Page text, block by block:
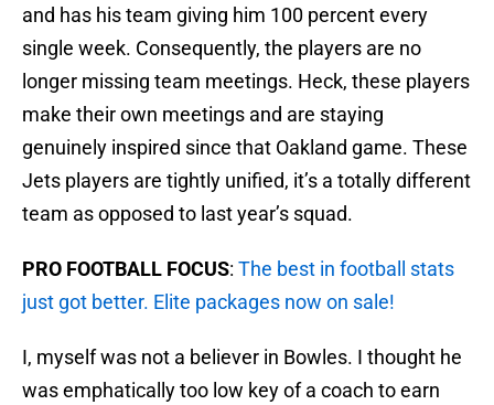
and has his team giving him 100 percent every
single week. Consequently, the players are no
longer missing team meetings. Heck, these players
make their own meetings and are staying
genuinely inspired since that Oakland game. These
Jets players are tightly unified, it’s a totally different
team as opposed to last year’s squad.
PRO FOOTBALL FOCUS: The best in football stats
just got better. Elite packages now on sale!
I, myself was not a believer in Bowles. I thought he
was emphatically too low key of a coach to earn